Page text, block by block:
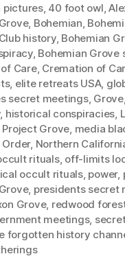
pictures, 40 foot owl,
, Bohemian,
history, Bohemian
, Bohemian Grove
Care, Cremation of
, elite retreats USA,
secret meetings, Grove,
, historical conspiracies,
Grove, media
Order, Northern
rituals, off-limits
occult rituals, power,
, presidents secret
Grove, redwood
meetings,
forgotten history